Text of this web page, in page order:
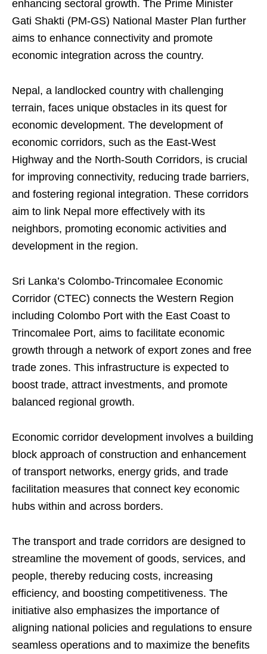
enhancing sectoral growth. The Prime Minister
Gati Shakti (PM-GS) National Master Plan further
aims to enhance connectivity and promote
economic integration across the country.
Nepal, a landlocked country with challenging
terrain, faces unique obstacles in its quest for
economic development. The development of
economic corridors, such as the East-West
Highway and the North-South Corridors, is crucial
for improving connectivity, reducing trade barriers,
and fostering regional integration. These corridors
aim to link Nepal more effectively with its
neighbors, promoting economic activities and
development in the region.
Sri Lanka’s Colombo-Trincomalee Economic
Corridor (CTEC) connects the Western Region
including Colombo Port with the East Coast to
Trincomalee Port, aims to facilitate economic
growth through a network of export zones and free
trade zones. This infrastructure is expected to
boost trade, attract investments, and promote
balanced regional growth.
Economic corridor development involves a building
block approach of construction and enhancement
of transport networks, energy grids, and trade
facilitation measures that connect key economic
hubs within and across borders.
The transport and trade corridors are designed to
streamline the movement of goods, services, and
people, thereby reducing costs, increasing
efficiency, and boosting competitiveness. The
initiative also emphasizes the importance of
aligning national policies and regulations to ensure
seamless operations and to maximize the benefits